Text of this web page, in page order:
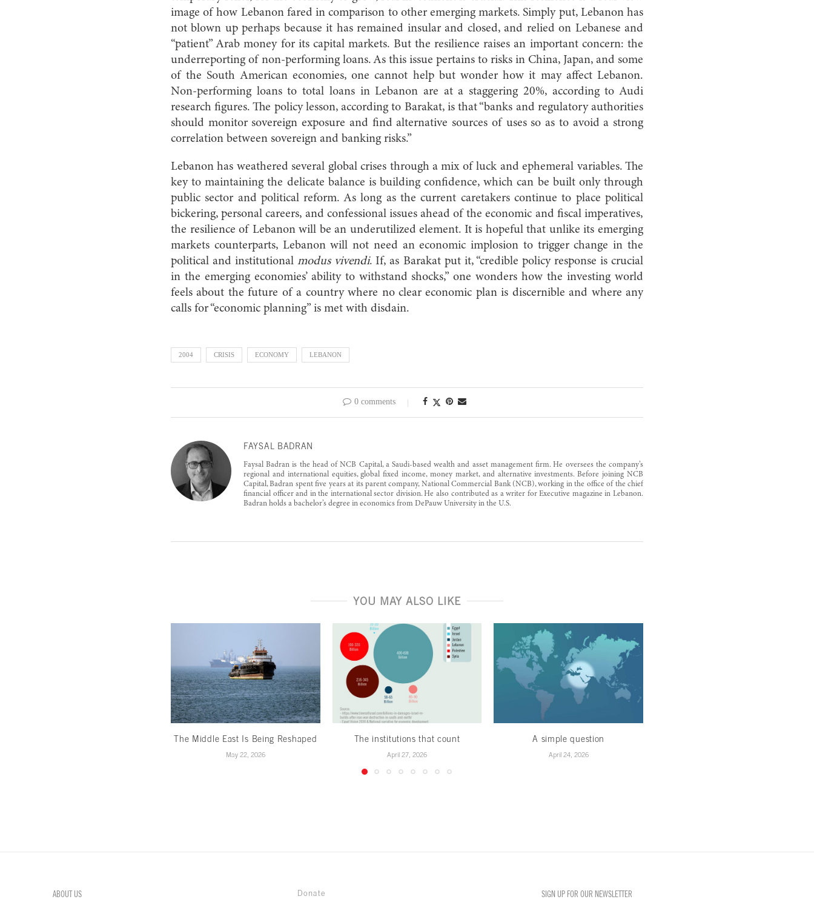
image of how Lebanon fared in comparison to other emerging markets. Simply put, Lebanon has
not blown up perhaps because it has remained insular and closed, and relied on Lebanese and
“patient” Arab money for its capital markets. But the resilience raises an important concern: the
underreporting of non-performing loans. As this issue pertains to risks in China, Japan, and some
of the South American economies, one cannot help but wonder how it may affect Lebanon.
Non-performing loans to total loans in Lebanon are at a staggering 20%, according to Audi
research figures. The policy lesson, according to Barakat, is that “banks and regulatory authorities
should monitor sovereign exposure and find alternative sources of uses so as to avoid a strong
correlation between sovereign and banking risks.”
Lebanon has weathered several global crises through a mix of luck and ephemeral variables. The
key to maintaining the delicate balance is building confidence, which can be built only through
public sector and political reform. As long as the current caretakers continue to place political
bickering, personal careers, and confessional issues ahead of the economic and fiscal imperatives,
the resilience of Lebanon will be an underutilized element. It is hopeful that unlike its emerging
markets counterparts, Lebanon will not need an economic implosion to trigger change in the
political and institutionalmodus vivendi. If, as Barakat put it, “credible policy response is crucial
in the emerging economies’ ability to withstand shocks,” one wonders how the investing world
feels about the future of a country where no clear economic plan is discernible and where any
calls for “economic planning” is met with disdain.
2004 CRISIS ECONOMY LEBANON
0 comments
FAYSAL BADRAN
Faysal Badran is the head of NCB Capital, a Saudi-based wealth and asset management firm. He oversees the company’s
regional and international equities, global fixed income, money market, and alternative investments. Before joining NCB
Capital, Badran spent five years at its parent company, National Commercial Bank (NCB), working in the office of the chief
financial officer and in the international sector division. He also contributed as a writer for Executive magazine in Lebanon.
Badran holds a bachelor’s degree in economics from DePauw University in the U.S.
YOU MAY ALSO LIKE
The Middle East Is Being Reshaped
May 22, 2026
The institutions that count
April 27, 2026
A simple question
April 24, 2026
ABOUT US Donate SIGN UP FOR OUR NEWSLETTER